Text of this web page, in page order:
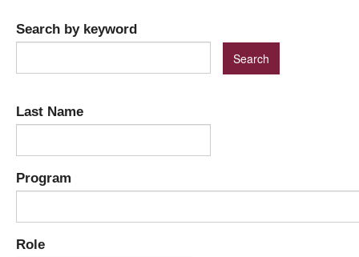
Search by keyword
Last Name
Program
Role